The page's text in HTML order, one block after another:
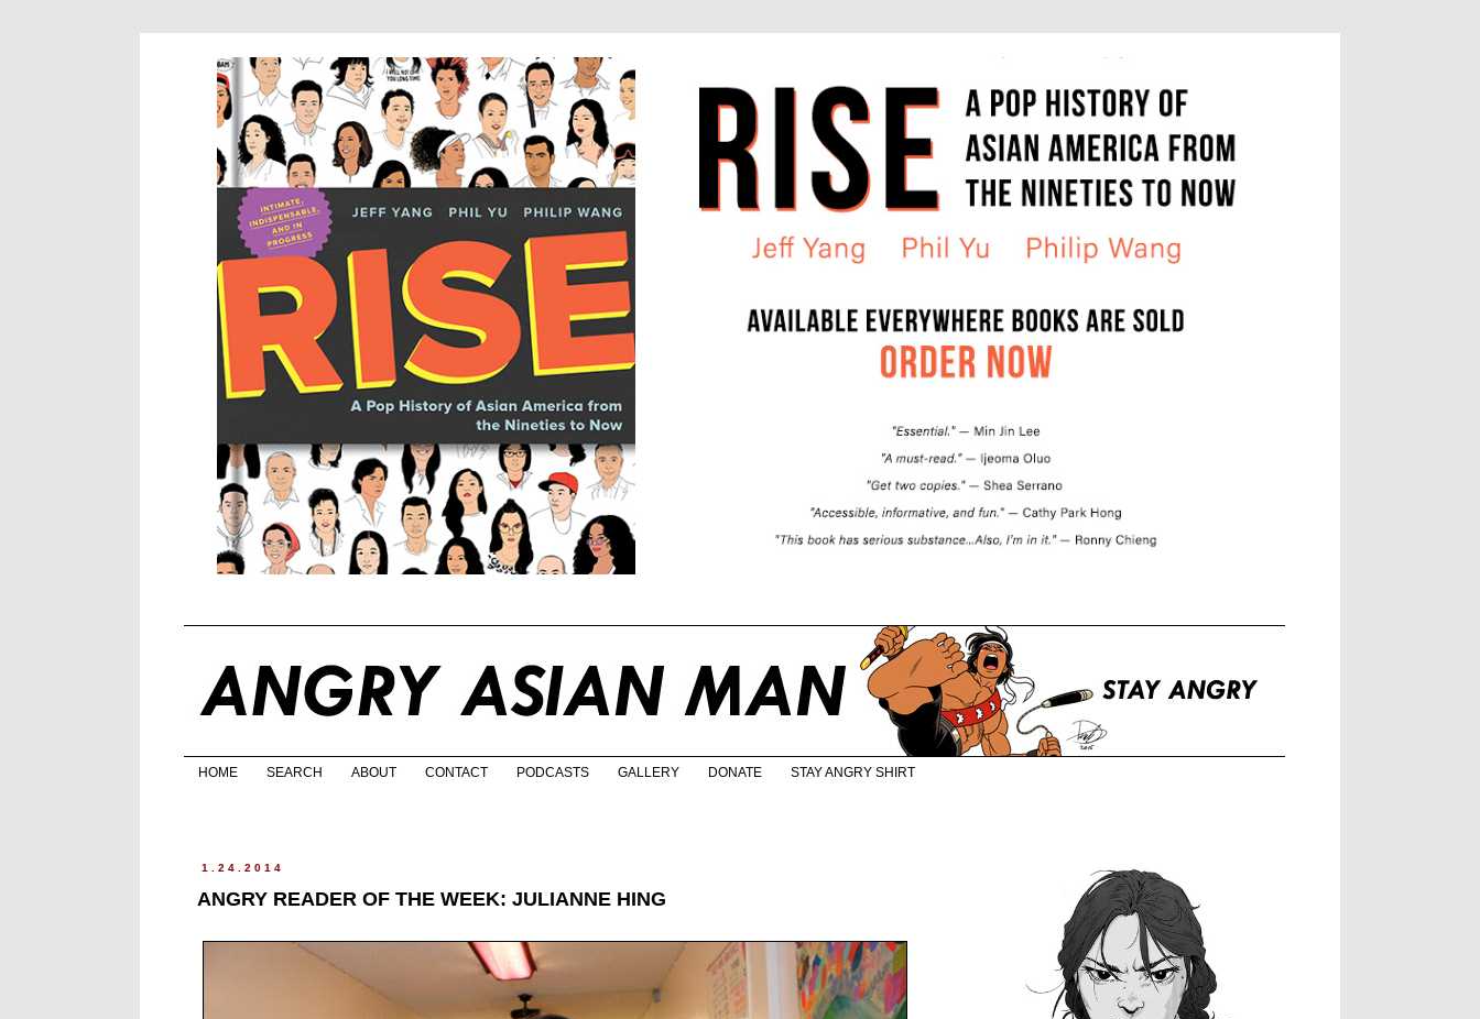
HOME SEARCH ABOUT CONTACT PODCASTS GALLERY DONATE STAY ANGRY SHIRT
1.24.2014
ANGRY READER OF THE WEEK: JULIANNE HING